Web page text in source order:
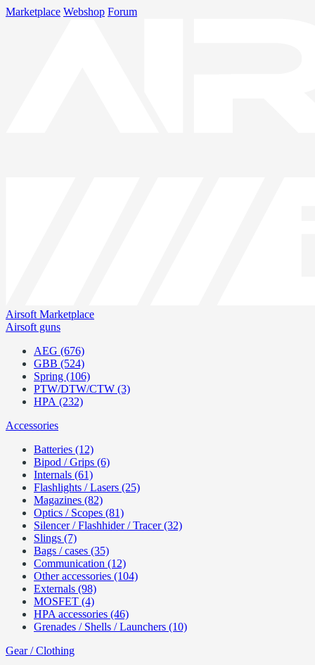
Marketplace Webshop Forum
Airsoft Marketplace
Airsoft guns
AEG (676)
GBB (524)
Spring (106)
PTW/DTW/CTW (3)
HPA (232)
Accessories
Batteries (12)
Bipod / Grips (6)
Internals (61)
Flashlights / Lasers (25)
Magazines (82)
Optics / Scopes (81)
Silencer / Flashhider / Tracer (32)
Slings (7)
Bags / cases (35)
Communication (12)
Other accessories (104)
Externals (98)
MOSFET (4)
HPA accessories (46)
Grenades / Shells / Launchers (10)
Gear / Clothing